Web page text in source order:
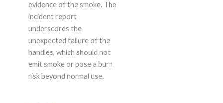
evidence of the smoke. The
incident report
underscores the
unexpected failure of the
handles, which should not
emit smoke or pose a burn
risk beyond normal use.